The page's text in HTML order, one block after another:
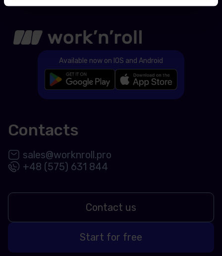
Available now on IOS and Android
Contact us
Start for free
Contacts
sales@worknroll.pro
+48 (575) 631 844